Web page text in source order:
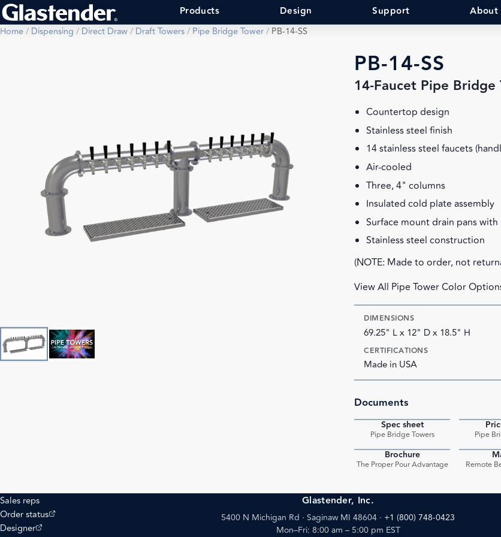
Products Design Support About
Home/ Dispensing / Direct Draw/ Draft Towers/ Pipe Bridge Tower/ PB-14-SS
PB-14-SS
14-Faucet Pipe Bridge
Countertop design
Stainless steel finish
14 stainless steel faucets
Air-cooled
Three, 4" columns
Insulated cold plate assembly
Surface mount drain pans
Stainless steel construction
(NOTE: Made to order, not
View All Pipe Tower Color
DIMENSIONS
69.25" L x 12" D x 18.5" H
CERTIFICATIONS
Made in USA
Documents
Spec sheet
Pipe Bridge Towers Pipe
Brochure
The Proper Pour Advantage Remote
Sales reps
Order status
(opens external site)
Designer
(opens external site)
Glastender, Inc.
5400 N Michigan Rd · Saginaw MI 48604 · +1 (800) 748-0423
Mon–Fri: 8:00 am – 5:00 pm EST